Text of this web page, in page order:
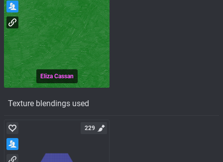
Eliza Cassan
Texture blendings used
229